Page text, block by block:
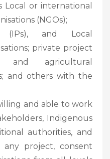
Local or international
(NGOs);
(IPs), and Local
private project
and agricultural
and others with the
and able to work
Indigenous
authorities, and
any project, consent